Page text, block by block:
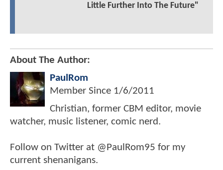
Little Further Into The Future"
About The Author:
PaulRom
Member Since 1/6/2011
Christian, former CBM editor, movie
watcher, music listener, comic nerd.
Follow on Twitter at @PaulRom95 for my
current shenanigans.